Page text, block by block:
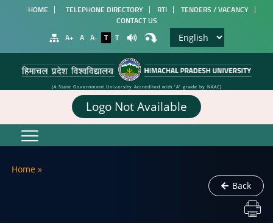
HOME TELEPHONE DIRECTORY RTI
TENDERS / VACANCY
CONTACT US
A+
A A- T T
(A State Government University Accredited with 'A' grade by NAAC)
Logo Not Available
Home »
Back